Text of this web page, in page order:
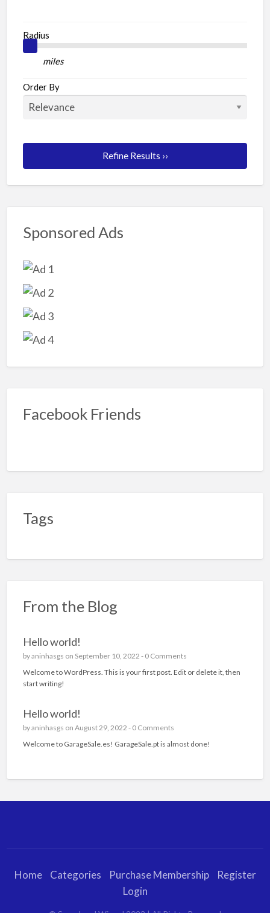
Radius
miles
Order By
Refine Results ››
Sponsored Ads
Facebook Friends
Tags
From the Blog
Hello world!
byaninhasgs on September 10, 2022 - 0 Comments
Welcome to WordPress. This is your first post. Edit or delete it, then
start writing!
Hello world!
byaninhasgs on August 29, 2022 - 0 Comments
Welcome to GarageSale.es! GarageSale.pt is almost done!
Home Categories Purchase Membership
Register
Login